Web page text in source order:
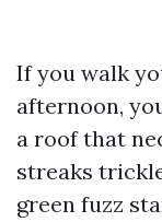
If you walk
afternoon,
a roof that
streaks
green fuzz